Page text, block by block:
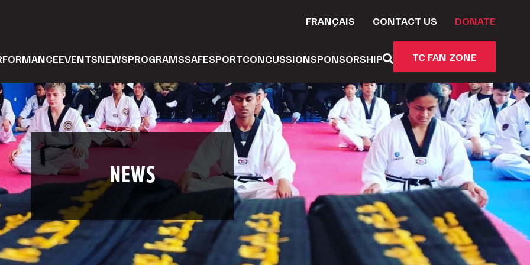
FRANÇAIS CONTACT US DONATE
EVENTSNEWSPROGRAMSSAFESPORTCONCUSSIONSPONSORSHIP TC FAN ZONE
NEWS